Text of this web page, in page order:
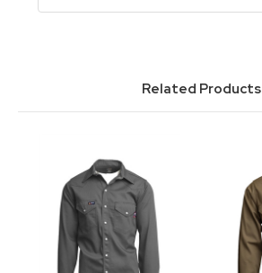
Related Products